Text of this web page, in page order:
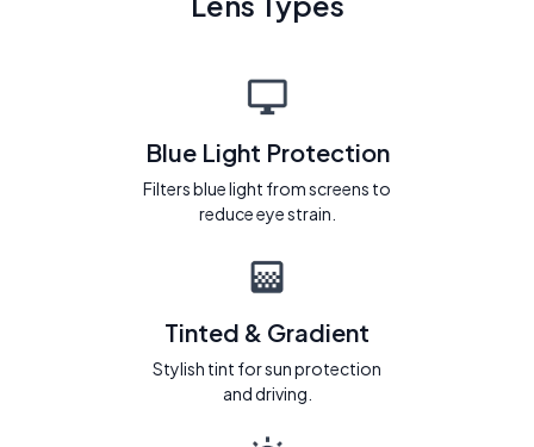
Blue Light Protection
Filters blue light from screens to
reduce eye strain.
Tinted & Gradient
Stylish tint for sun protection
and driving.